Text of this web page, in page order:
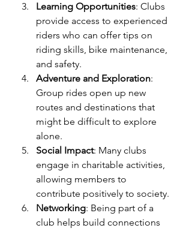
Learning Opportunities: Clubs
provide access to experienced
riders who can offer tips on
riding skills, bike maintenance,
and safety.
Adventure and Exploration:
Group rides open up new
routes and destinations that
might be difficult to explore
alone.
Social Impact: Many clubs
engage in charitable activities,
allowing members to
contribute positively to society.
Networking: Being part of a
club helps build connections